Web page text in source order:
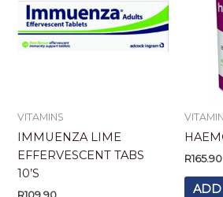
VITAMINS
IMMUENZA LIME
EFFERVESCENT TABS
10’S
R165.90
ADD